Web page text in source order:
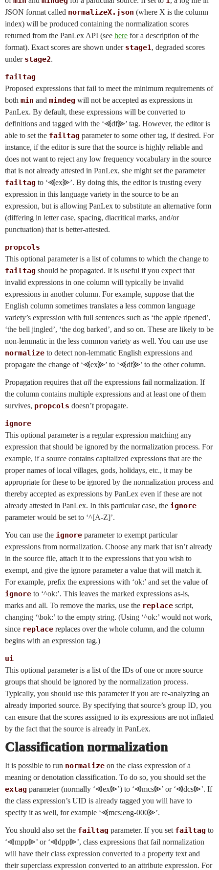
JSON format called normalizeX.json (where X is the column
index) will be produced containing the normalization scores
returned from the PanLex API (see here for a description of the
format). Exact scores are shown under stage1, degraded scores
under stage2.
failtag
Proposed expressions that fail to meet the minimum requirements of
both min and mindeg will not be accepted as expressions in
PanLex. By default, these expressions will be converted to
definitions and tagged with the ‘⫷df⫸’ tag. However, the editor is
able to set the failtag parameter to some other tag, if desired. For
instance, if the editor is sure that the source is highly reliable and
does not want to reject any low frequency vocabulary in the source
that is not already attested in PanLex, she might set the parameter
failtag to ‘⫷ex⫸’. By doing this, the editor is trusting every
expression in this language variety in the source to be an
expression, but is allowing PanLex to substitute an alternative form
(differing in letter case, spacing, diacritical marks, and/or
punctuation) that is better-attested.
propcols
This optional parameter is a list of columns to which the change to
failtag should be propagated. It is useful if you expect that
invalid expressions in one column will typically be invalid
expressions in another column. For example, suppose that the
English column sometimes translates a less common language
variety’s expression with full sentences such as ‘the apple ripened’,
‘the bell jingled’, ‘the dog barked’, and so on. These are likely to be
non-lemmatic in the less common variety as well. You can use use
normalize to detect non-lemmatic English expressions and
propagate the change of ‘⫷ex⫸’ to ‘⫷df⫸’ to the other column.
Propagation requires that all the expressions fail normalization. If
the column contains multiple expressions and at least one of them
survives, propcols doesn’t propagate.
ignore
This optional parameter is a regular expression matching any
expression that should be ignored by the normalization process. For
example, if a source contains capitalized expressions that are the
proper names of local villages, gods, holidays, etc., it may be
appropriate for these to be ignored by the normalization process and
thereby accepted as expressions by PanLex even if these are not
already attested in PanLex. In this particular case, the ignore
parameter would be set to ‘^[A-Z]’.
You can use the ignore parameter to exempt particular
expressions from normalization. Choose any mark that isn’t already
in the source file, attach it to the expressions that you wish to
exempt, and give the ignore parameter a value that will match it.
For example, prefix the expressions with ‘ok:’ and set the value of
ignore to ‘^ok:’. This leaves the marked expressions as-is,
marks and all. To remove the marks, use the replace script,
changing ‘\bok:’ to the empty string. (Using ‘^ok:’ would not work,
since replace replaces over the whole column, and the column
begins with an expression tag.)
ui
This optional parameter is a list of the IDs of one or more source
groups that should be ignored by the normalization process.
Typically, you should use this parameter if you are re-analyzing an
already imported source. By specifying that source’s group ID, you
can ensure that the scores assigned to its expressions are not inflated
by the fact that the source is already in PanLex.
Classification normalization
It is possible to run normalize on the class expression of a
meaning or denotation classification. To do so, you should set the
extag parameter (normally ‘⫷ex⫸’) to ‘⫷mcs⫸’ or ‘⫷dcs⫸’. If
the class expression’s UID is already tagged you will have to
specify it as well, for example ‘⫷mcs:eng-000⫸’.
You should also set the failtag parameter. If you set failtag to
‘⫷mpp⫸’ or ‘⫷dpp⫸’, class expressions that fail normalization
will have their class expression converted to a property text and
their superclass expression converted to an attribute expression. For